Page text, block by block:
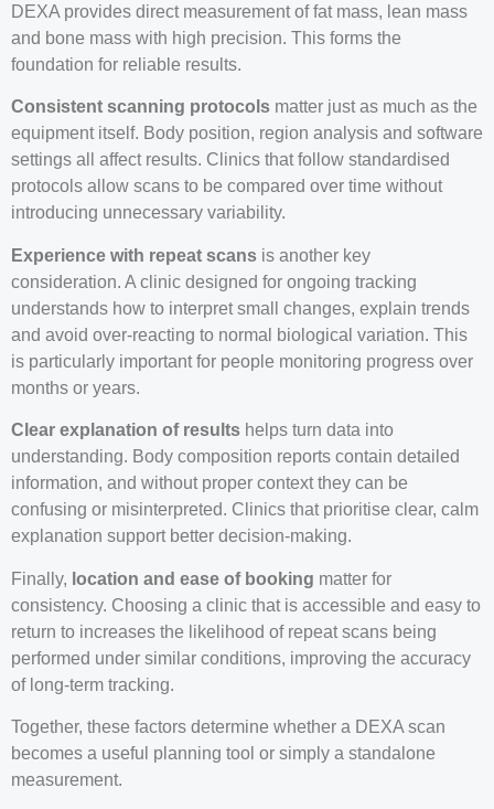
DEXA provides direct measurement of fat mass, lean mass
and bone mass with high precision. This forms the
foundation for reliable results.
Consistent scanning protocols matter just as much as the
equipment itself. Body position, region analysis and software
settings all affect results. Clinics that follow standardised
protocols allow scans to be compared over time without
introducing unnecessary variability.
Experience with repeat scans is another key
consideration. A clinic designed for ongoing tracking
understands how to interpret small changes, explain trends
and avoid over-reacting to normal biological variation. This
is particularly important for people monitoring progress over
months or years.
Clear explanation of results helps turn data into
understanding. Body composition reports contain detailed
information, and without proper context they can be
confusing or misinterpreted. Clinics that prioritise clear, calm
explanation support better decision-making.
Finally, location and ease of booking matter for
consistency. Choosing a clinic that is accessible and easy to
return to increases the likelihood of repeat scans being
performed under similar conditions, improving the accuracy
of long-term tracking.
Together, these factors determine whether a DEXA scan
becomes a useful planning tool or simply a standalone
measurement.